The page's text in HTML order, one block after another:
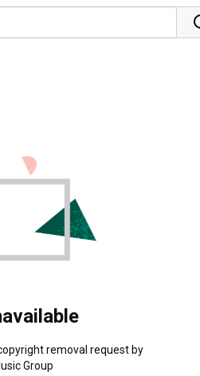
removal request by
Group